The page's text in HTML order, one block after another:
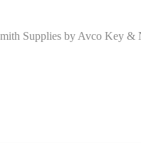
Supplies by Avco Key